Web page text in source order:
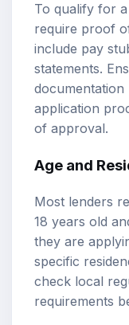
To qualify for
require proof
include pay
statements.
documentation
application
of approval.
Age and
Most lenders
18 years old
they are
specific
check local
requirements